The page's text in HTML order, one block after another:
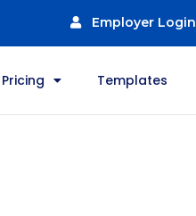
Employer Login
Pricing Templates